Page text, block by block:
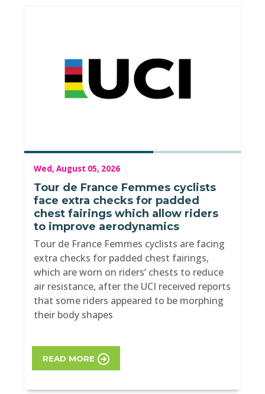
Wed, August 05, 2026
Tour de France Femmes cyclists
face extra checks for padded
chest fairings which allow riders
to improve aerodynamics
Tour de France Femmes cyclists are facing
extra checks for padded chest fairings,
which are worn on riders’ chests to reduce
air resistance, after the UCI received reports
that some riders appeared to be morphing
their body shapes
READ MORE